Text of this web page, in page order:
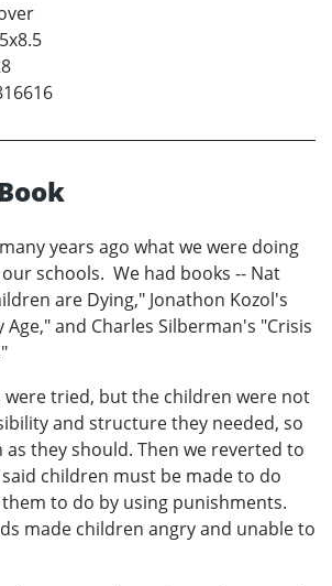
years ago what we were doing
schools. We had books -- Nat
are Dying," Jonathon Kozol's
Age," and Charles Silberman's "Crisis
were tried, but the children were not
and structure they needed, so
they should. Then we reverted to
children must be made to do
to do by using punishments.
made children angry and unable to